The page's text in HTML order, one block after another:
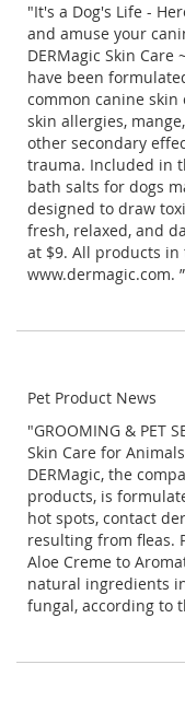
"It's a Dog's Life -
and amuse your
DERMagic Skin
have been
common canine skin
skin allergies,
other secondary
trauma. Included in
bath salts for dogs
designed to draw
fresh, relaxed, and
at $9. All products
www.dermagic.com. ”
Pet Product News
"GROOMING & PET
Skin Care for
DERMagic, the
products, is
hot spots, contact
resulting from fleas.
Aloe Creme to
natural ingredients
fungal, according to